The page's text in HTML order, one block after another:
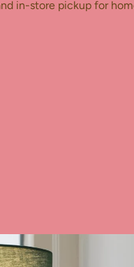
in-store pickup for